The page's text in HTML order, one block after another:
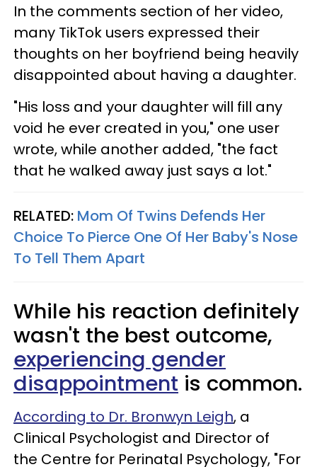
In the comments section of her video,
many TikTok users expressed their
thoughts on her boyfriend being heavily
disappointed about having a daughter.
"His loss and your daughter will fill any
void he ever created in you," one user
wrote, while another added, "the fact
that he walked away just says a lot."
RELATED: Mom Of Twins Defends Her
Choice To Pierce One Of Her Baby's Nose
To Tell Them Apart
While his reaction definitely
wasn't the best outcome,
experiencing gender
disappointment is common.
According to Dr. Bronwyn Leigh, a
Clinical Psychologist and Director of
the Centre for Perinatal Psychology, "For